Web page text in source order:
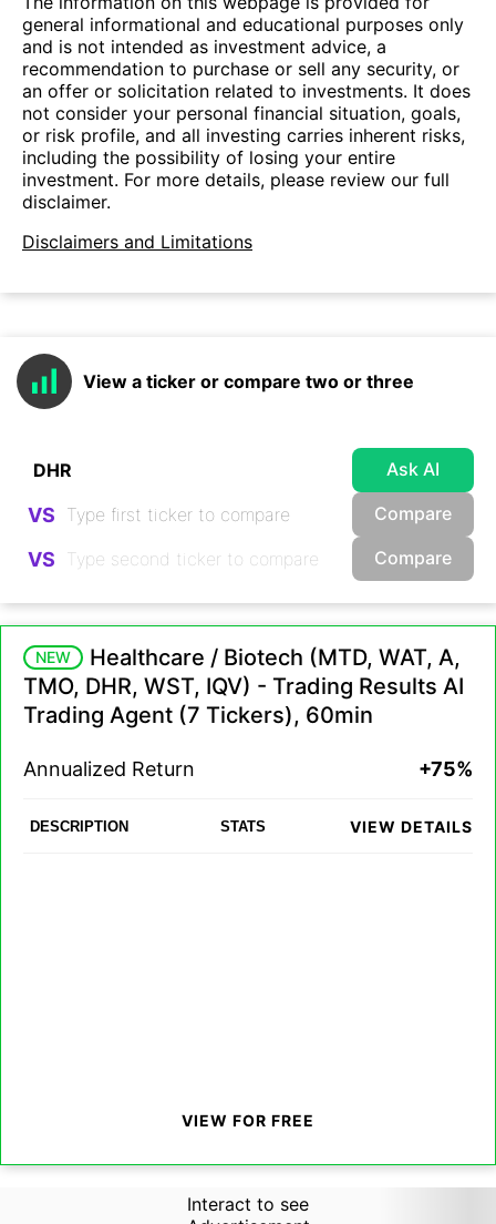
general informational and educational purposes only
and is not intended as investment advice, a
recommendation to purchase or sell any security, or
an offer or solicitation related to investments. It does
not consider your personal financial situation, goals,
or risk profile, and all investing carries inherent risks,
including the possibility of losing your entire
investment. For more details, please review our full
disclaimer.
Disclaimers and Limitations
View a ticker or compare two or three
Ask AI
VS Compare
VS Compare
NEW
Healthcare / Biotech (MTD, WAT, A,
TMO, DHR, WST, IQV) - Trading Results AI
Trading Agent (7 Tickers), 60min
Annualized Return +75%
DESCRIPTION STATS VIEW DETAILS
VIEW FOR FREE
Interact to see